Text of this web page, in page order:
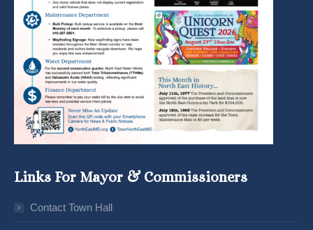
Links For Mayor & Commissioners
Contact Town Hall